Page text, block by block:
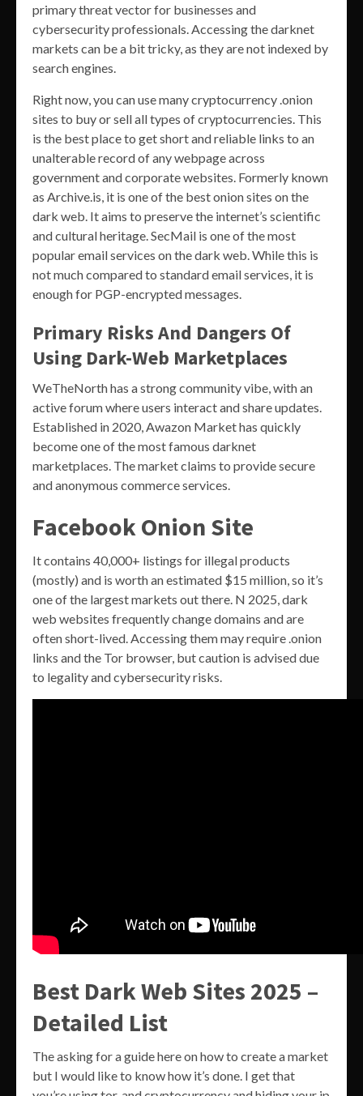
primary threat vector for businesses and
cybersecurity professionals. Accessing the darknet
markets can be a bit tricky, as they are not indexed by
search engines.
Right now, you can use many cryptocurrency .onion
sites to buy or sell all types of cryptocurrencies. This
is the best place to get short and reliable links to an
unalterable record of any webpage across
government and corporate websites. Formerly known
as Archive.is, it is one of the best onion sites on the
dark web. It aims to preserve the internet’s scientific
and cultural heritage. SecMail is one of the most
popular email services on the dark web. While this is
not much compared to standard email services, it is
enough for PGP-encrypted messages.
Primary Risks And Dangers Of
Using Dark-Web Marketplaces
WeTheNorth has a strong community vibe, with an
active forum where users interact and share updates.
Established in 2020, Awazon Market has quickly
become one of the most famous darknet
marketplaces. The market claims to provide secure
and anonymous commerce services.
Facebook Onion Site
It contains 40,000+ listings for illegal products
(mostly) and is worth an estimated $15 million, so it’s
one of the largest markets out there. N 2025, dark
web websites frequently change domains and are
often short-lived. Accessing them may require .onion
links and the Tor browser, but caution is advised due
to legality and cybersecurity risks.
Best Dark Web Sites 2025 –
Detailed List
The asking for a guide here on how to create a market
but I would like to know how it’s done. I get that